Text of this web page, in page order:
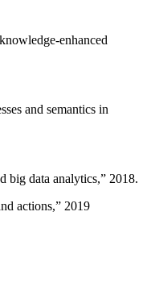
enhanced
and semantics in
big data analytics,” 2018.
actions,” 2019